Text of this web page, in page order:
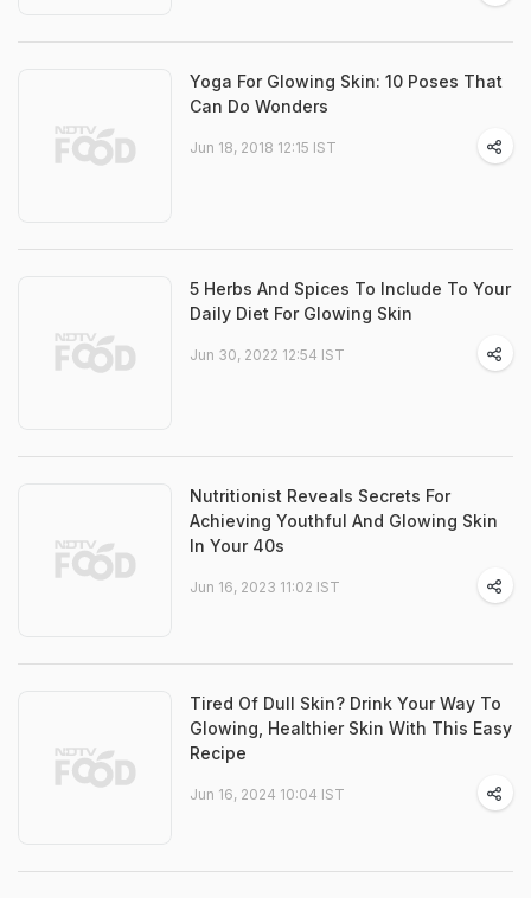
Yoga For Glowing Skin: 10 Poses That
Can Do Wonders
Jun 18, 2018 12:15 IST
5 Herbs And Spices To Include To Your
Daily Diet For Glowing Skin
Jun 30, 2022 12:54 IST
Nutritionist Reveals Secrets For
Achieving Youthful And Glowing Skin
In Your 40s
Jun 16, 2023 11:02 IST
Tired Of Dull Skin? Drink Your Way To
Glowing, Healthier Skin With This Easy
Recipe
Jun 16, 2024 10:04 IST